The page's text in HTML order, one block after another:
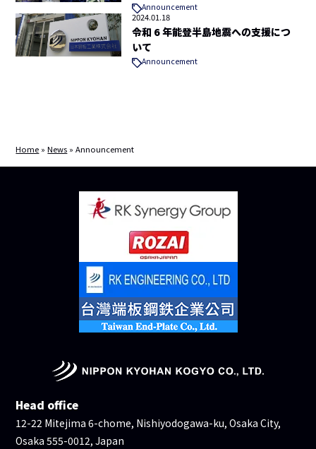
Announcement
2024.01.18
令和 6 年能登半島地震への支援につ
いて
Announcement
Home »News »Announcement
Head office
12-22 Mitejima 6-chome, Nishiyodogawa-ku, Osaka City,
Osaka 555-0012, Japan